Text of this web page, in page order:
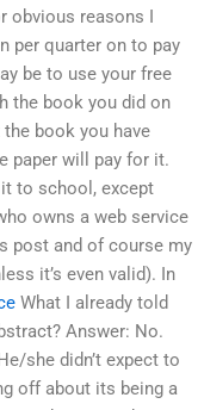
obvious reasons I
per quarter on to pay
be to use your free
the book you did on
book you have
paper will pay for it.
to school, except
owns a web service
post and of course my
it’s even valid). In
What I already told
Answer: No.
she didn’t expect to
off about its being a